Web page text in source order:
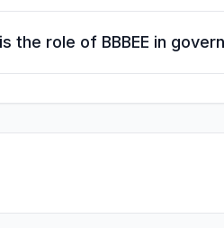
the role of BBBEE in